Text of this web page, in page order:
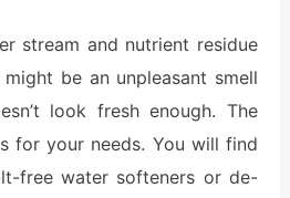
stream and nutrient residue
be an unpleasant smell
look fresh enough. The
for your needs. You will find
free water softeners or de-